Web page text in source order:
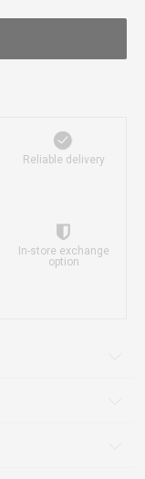
Reliable delivery
In-store exchange
option